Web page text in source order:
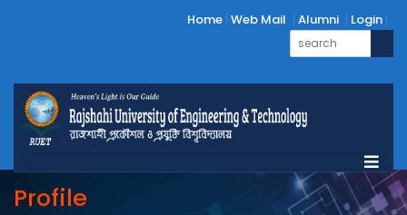
Home Web Mail Alumni Login
Profile